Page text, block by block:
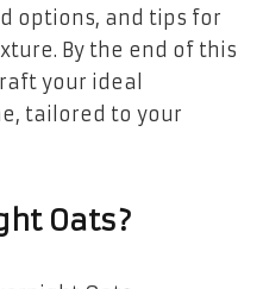
options, and tips for
By the end of this
your ideal
tailored to your
Oats?